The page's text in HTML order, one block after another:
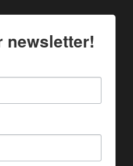
newsletter!